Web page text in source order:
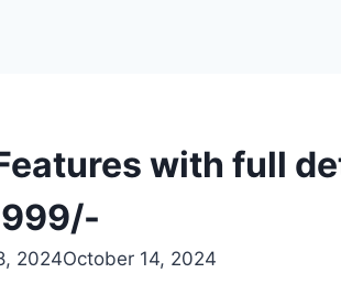
with full
2024October 14, 2024